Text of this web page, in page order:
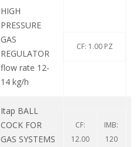
HIGH
PRESSURE
GAS
REGULATOR
flow rate 12-
14 kg/h
CF: 1.00 PZ
Itap BALL
COCK FOR
GAS SYSTEMS
CF:
12.00
IMB:
120